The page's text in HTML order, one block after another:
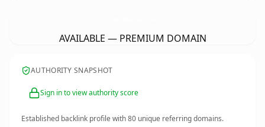
AVAILABLE — PREMIUM DOMAIN
AUTHORITY SNAPSHOT
Sign in to view authority score
Established backlink profile with80 unique referring domains.